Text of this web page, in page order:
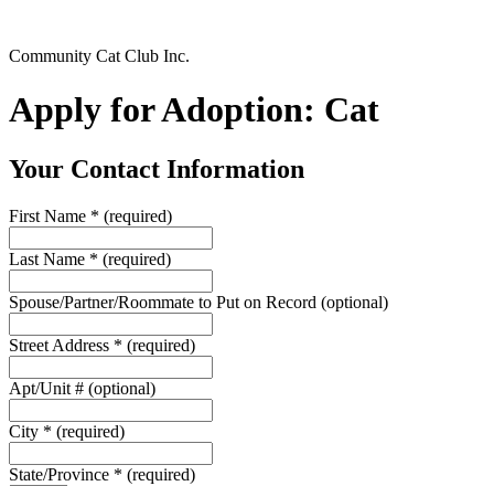
Community Cat Club Inc.
Apply for Adoption: Cat
Your Contact Information
First Name * (required)
Last Name * (required)
Spouse/Partner/Roommate to Put on Record (optional)
Street Address * (required)
Apt/Unit # (optional)
City * (required)
State/Province * (required)